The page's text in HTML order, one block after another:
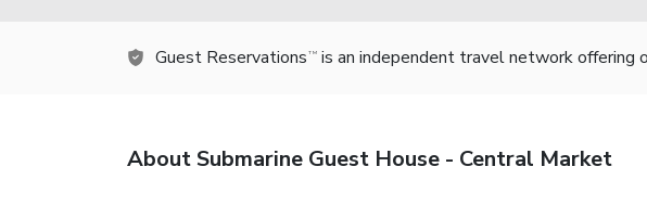
Guest Reservations TM is an independent travel network
About Submarine Guest House - Central Market